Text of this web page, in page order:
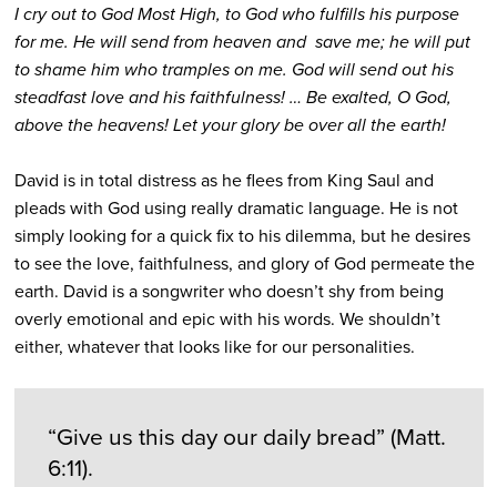
I cry out to God Most High, to God who fulfills his purpose
for me. He will send from heaven and save me; he will put
to shame him who tramples on me. God will send out his
steadfast love and his faithfulness! … Be exalted, O God,
above the heavens! Let your glory be over all the earth!
David is in total distress as he flees from King Saul and
pleads with God using really dramatic language. He is not
simply looking for a quick fix to his dilemma, but he desires
to see the love, faithfulness, and glory of God permeate the
earth. David is a songwriter who doesn’t shy from being
overly emotional and epic with his words. We shouldn’t
either, whatever that looks like for our personalities.
“Give us this day our daily bread” (Matt.
6:11).